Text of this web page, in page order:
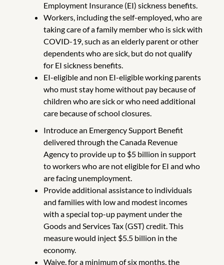
Employment Insurance (EI) sickness benefits.
Workers, including the self-employed, who are
taking care of a family member who is sick with
COVID-19, such as an elderly parent or other
dependents who are sick, but do not qualify
for EI sickness benefits.
EI-eligible and non EI-eligible working parents
who must stay home without pay because of
children who are sick or who need additional
care because of school closures.
Introduce an Emergency Support Benefit
delivered through the Canada Revenue
Agency to provide up to $5 billion in support
to workers who are not eligible for EI and who
are facing unemployment.
Provide additional assistance to individuals
and families with low and modest incomes
with a special top-up payment under the
Goods and Services Tax (GST) credit. This
measure would inject $5.5 billion in the
economy.
Waive, for a minimum of six months, the